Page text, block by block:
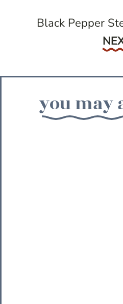
Black Pepper
Next
you may